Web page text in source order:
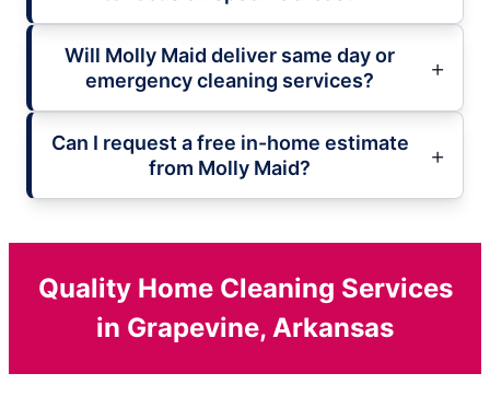
Will Molly Maid deliver same day or
emergency cleaning services?
Can I request a free in-home estimate
from Molly Maid?
Quality Home Cleaning Services
in Grapevine, Arkansas